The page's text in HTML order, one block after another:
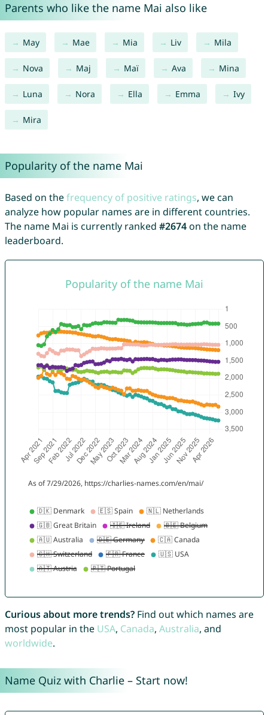
Parents who like the name Mai also like
May Mae Mia Liv Mila
Nova Maj Maï Ava Mina
Luna Nora Ella Emma Ivy
Mira
Popularity of the name Mai
Based on thefrequency of positive ratings, we can
analyze how popular names are in different countries.
The name Mai is currently ranked #2674on the name
leaderboard.
Curious about more trends?Find out which names are
most popular in the USA, Canada, Australia, and
worldwide.
Name Quiz with Charlie – Start now!